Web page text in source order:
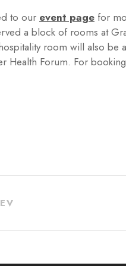
to our event page for
a block of rooms at
room will also be
Health Forum. For